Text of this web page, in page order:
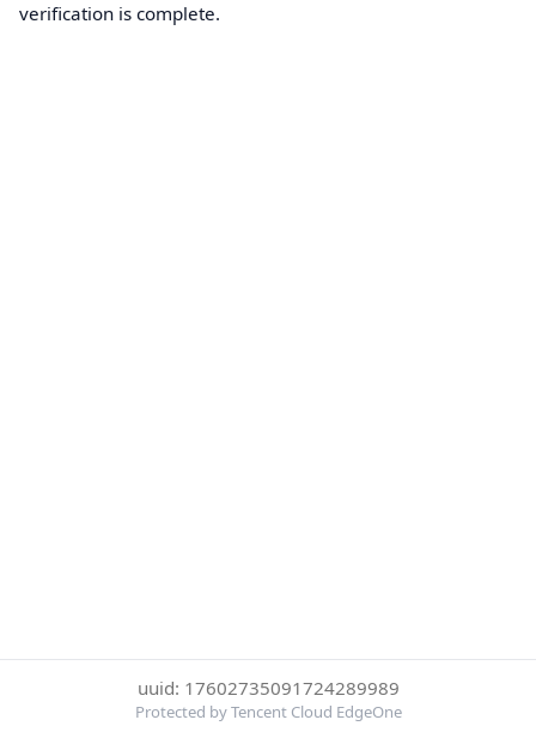
verification is complete.
uuid: 17602735091724289989
Protected by Tencent Cloud EdgeOne